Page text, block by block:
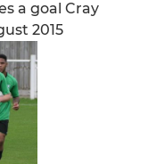
a goal Cray
2015